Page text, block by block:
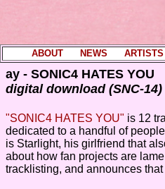
ABOUT NEWS ----ARTISTS
ay - SONIC4 HATES YOU
digital download (SNC-14)
"SONIC4 HATES YOU" is 12
dedicated to a handful of
is Starlight, his girlfriend that
about how fan projects are
tracklisting, and announces